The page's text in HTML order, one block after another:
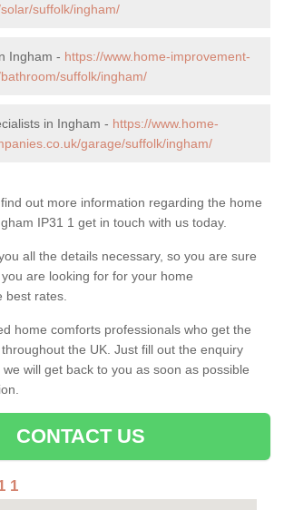
suffolk/ingham/
Ingham - https://www.home-improvement-
suffolk/ingham/
in Ingham - https://www.home-
garage/suffolk/ingham/
out more information regarding the home
IP31 1 get in touch with us today.
all the details necessary, so you are sure
are looking for for your home
best rates.
home comforts professionals who get the
the UK. Just fill out the enquiry
will get back to you as soon as possible
CONTACT US
1